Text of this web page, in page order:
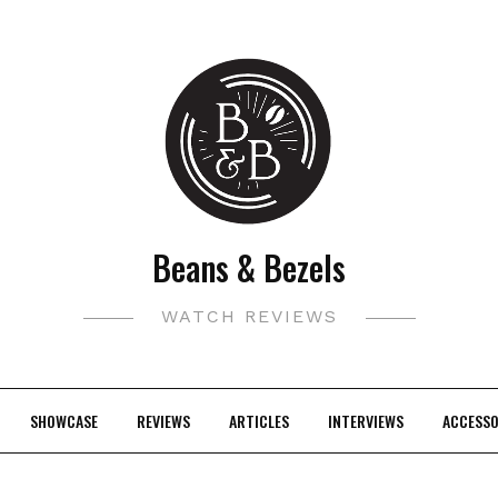
Beans & Bezels
WATCH REVIEWS
SHOWCASE REVIEWS ARTICLES INTERVIEWS